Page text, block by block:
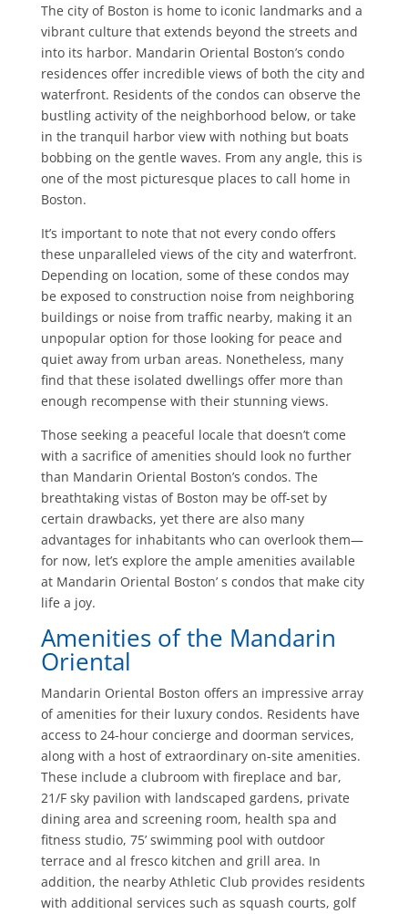
The city of Boston is home to iconic landmarks and a
vibrant culture that extends beyond the streets and
into its harbor. Mandarin Oriental Boston’s condo
residences offer incredible views of both the city and
waterfront. Residents of the condos can observe the
bustling activity of the neighborhood below, or take
in the tranquil harbor view with nothing but boats
bobbing on the gentle waves. From any angle, this is
one of the most picturesque places to call home in
Boston.
It’s important to note that not every condo offers
these unparalleled views of the city and waterfront.
Depending on location, some of these condos may
be exposed to construction noise from neighboring
buildings or noise from traffic nearby, making it an
unpopular option for those looking for peace and
quiet away from urban areas. Nonetheless, many
find that these isolated dwellings offer more than
enough recompense with their stunning views.
Those seeking a peaceful locale that doesn’t come
with a sacrifice of amenities should look no further
than Mandarin Oriental Boston’s condos. The
breathtaking vistas of Boston may be off-set by
certain drawbacks, yet there are also many
advantages for inhabitants who can overlook them—
for now, let’s explore the ample amenities available
at Mandarin Oriental Boston’ s condos that make city
life a joy.
Amenities of the Mandarin
Oriental
Mandarin Oriental Boston offers an impressive array
of amenities for their luxury condos. Residents have
access to 24-hour concierge and doorman services,
along with a host of extraordinary on-site amenities.
These include a clubroom with fireplace and bar,
21/F sky pavilion with landscaped gardens, private
dining area and screening room, health spa and
fitness studio, 75’ swimming pool with outdoor
terrace and al fresco kitchen and grill area. In
addition, the nearby Athletic Club provides residents
with additional services such as squash courts, golf